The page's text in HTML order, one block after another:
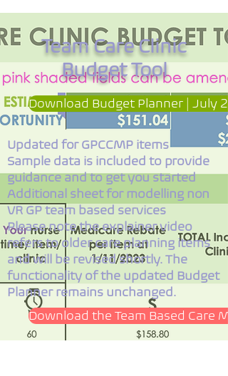
Team Care Clinic
Budget Tool
Download Budget Planner | July
Updated for GPCCMP items
Sample data is included to provide
guidance and to get you started
Additional sheet for modelling non
VR GP team based services
Please note the explainer video
refers to older care planning items
and will be revised shortly. The
functionality of the updated Budget
Planner remains unchanged.
Download the Team Based Care